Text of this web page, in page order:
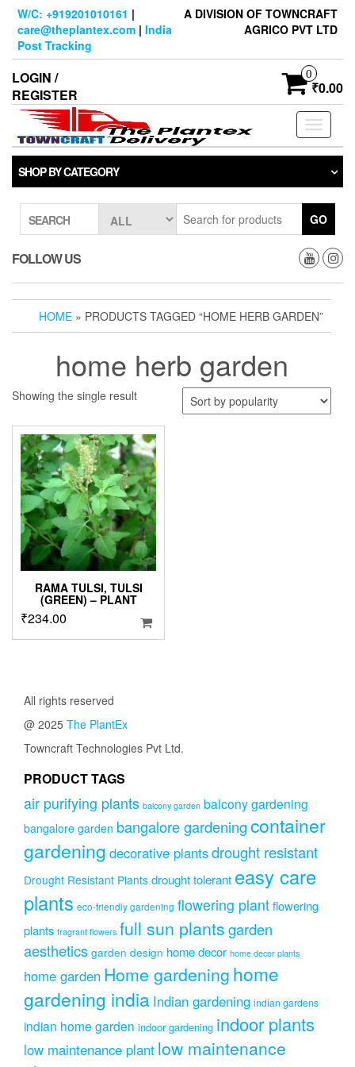
Skip
content
W/C: +919201010161 |
care@theplantex.com | India
Post Tracking
A DIVISION OF TOWNCRAFT
AGRICO PVT LTD
LOGIN /
REGISTER
0
₹0.00
Toggle
SHOP BY CATEGORY
SEARCH GO
FOLLOW US
HOME » PRODUCTS TAGGED “HOME HERB GARDEN”
home herb garden
Showing the single result
RAMA TULSI, TULSI
(GREEN) – PLANT
₹234.00
All rights reserved
@ 2025 The PlantEx
Towncraft Technologies Pvt Ltd.
PRODUCT TAGS
air purifying plants balcony garden balcony gardening
bangalore garden bangalore gardeningcontainer
gardening decorative plantsdrought resistant
Drought Resistant Plants drought tolerant easy care
plants eco-friendly gardening flowering plantflowering
plants fragrant flowers full sun plantsgarden
aesthetics garden design home decor home decor plants
home garden Home gardening home
gardening india Indian gardening indian gardens
indian home garden indoor gardening indoor plants
low maintenance plant low maintenance